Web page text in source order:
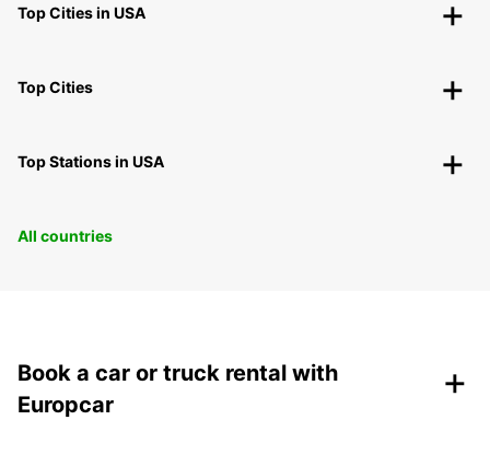
Top Cities in USA
Top Cities
Top Stations in USA
All countries
Book a car or truck rental with
Europcar
+